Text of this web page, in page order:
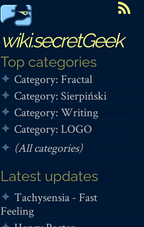
wiki.secretGeek
Top categories
Category: Fractal
Category: Sierpiński
Category: Writing
Category: LOGO
(All categories)
Latest updates
Tachysensia - Fast
Feeling